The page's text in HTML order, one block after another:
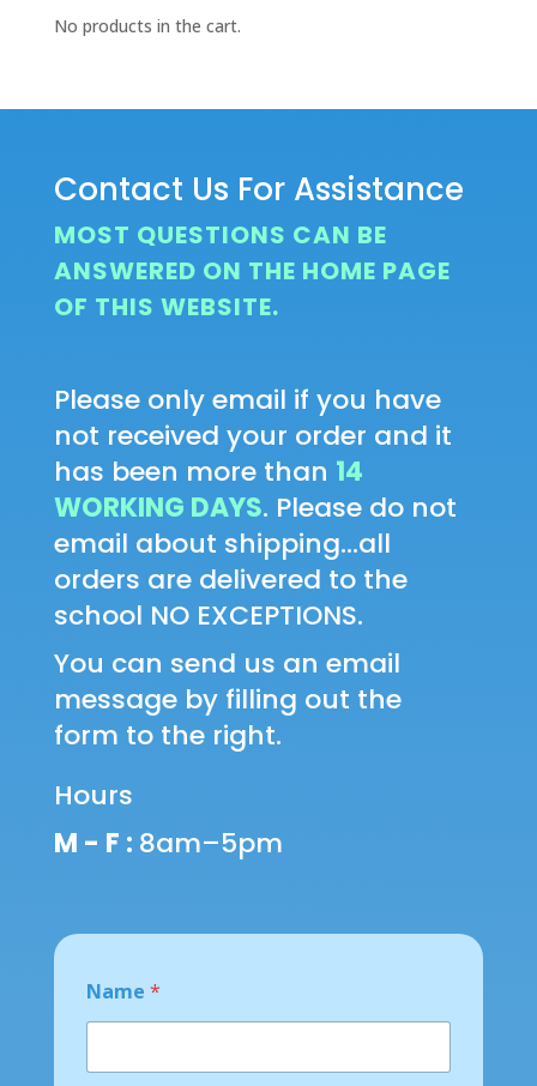
No products in the cart.
Contact Us For Assistance
MOST QUESTIONS CAN BE
ANSWERED ON THE HOME PAGE
OF THIS WEBSITE.
Please only email if you have
not received your order and it
has been more than 14
WORKING DAYS. Please do not
email about shipping...all
orders are delivered to the
school NO EXCEPTIONS.
You can send us an email
message by filling out the
form to the right.
Hours
M - F : 8am–5pm
Name *